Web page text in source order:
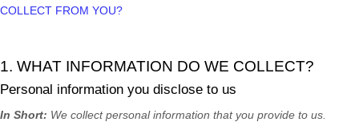
COLLECT FROM YOU?
1. WHAT INFORMATION DO WE COLLECT?
Personal information you disclose to us
In Short: We collect personal information that you provide to us.